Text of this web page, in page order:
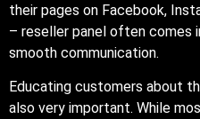
their pages on Facebook,
– reseller panel often
smooth communication.
Educating customers about
also very important. While